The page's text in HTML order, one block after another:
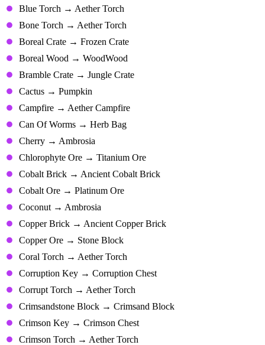
Blue Torch → Aether Torch
Bone Torch → Aether Torch
Boreal Crate → Frozen Crate
Boreal Wood → WoodWood
Bramble Crate → Jungle Crate
Cactus → Pumpkin
Campfire → Aether Campfire
Can Of Worms → Herb Bag
Cherry → Ambrosia
Chlorophyte Ore → Titanium Ore
Cobalt Brick → Ancient Cobalt Brick
Cobalt Ore → Platinum Ore
Coconut → Ambrosia
Copper Brick → Ancient Copper Brick
Copper Ore → Stone Block
Coral Torch → Aether Torch
Corruption Key → Corruption Chest
Corrupt Torch → Aether Torch
Crimsandstone Block → Crimsand Block
Crimson Key → Crimson Chest
Crimson Torch → Aether Torch